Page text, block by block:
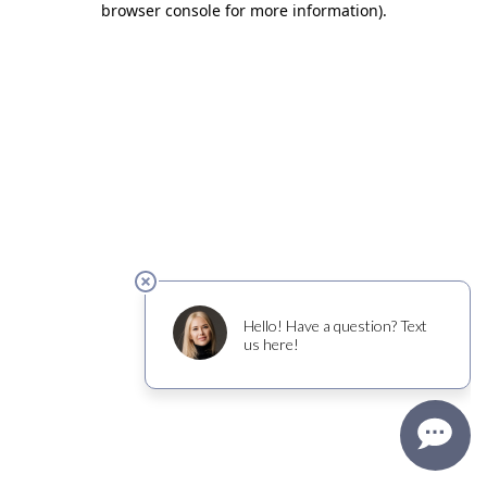
browser console for more information).